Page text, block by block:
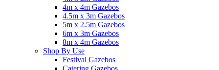
4m x 4m Gazebos
4.5m x 3m Gazebos
5m x 2.5m Gazebos
6m x 3m Gazebos
8m x 4m Gazebos
Shop By Use
Festival Gazebos
Catering Gazebos